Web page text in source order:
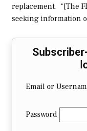
replacement. “[The
seeking information
Email or
Password